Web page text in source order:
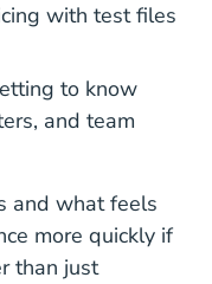
with test files
to know
and team
and what feels
more quickly if
than just